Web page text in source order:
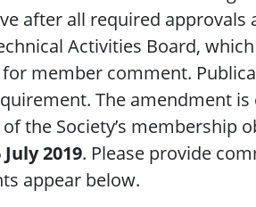
after all required approvals
Activities Board,
member comment.
The amendment is
the Society’s membership
July 2019. Please provide
appear below.